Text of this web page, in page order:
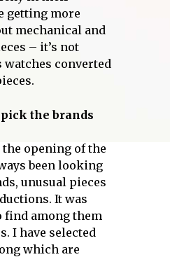
getting more
mechanical and
– it’s not
watches converted
the brands
the opening of the
been looking
unusual pieces
It was
among them
I have selected
which are